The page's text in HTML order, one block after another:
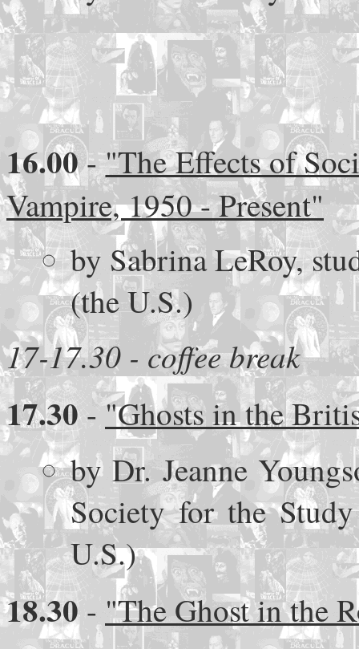
16.00-"The Effects of
Vampire, 1950 - Present"
by Sabrina LeRoy,
(the U.S.)
17-17.30 - coffee break
17.30-"Ghosts in the
by Dr. Jeanne
Society for the
U.S.)
18.30- "The Ghost in the